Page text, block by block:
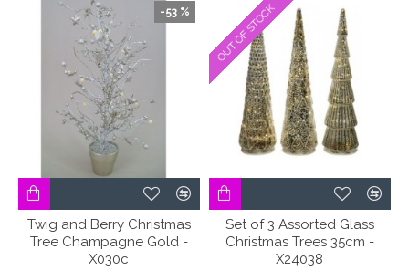
-53 %
Twig and Berry Christmas
Tree Champagne Gold -
X030c
OUT OF STOCK
OUT OF STOCK
Set of 3 Assorted Glass
Christmas Trees 35cm -
X24038